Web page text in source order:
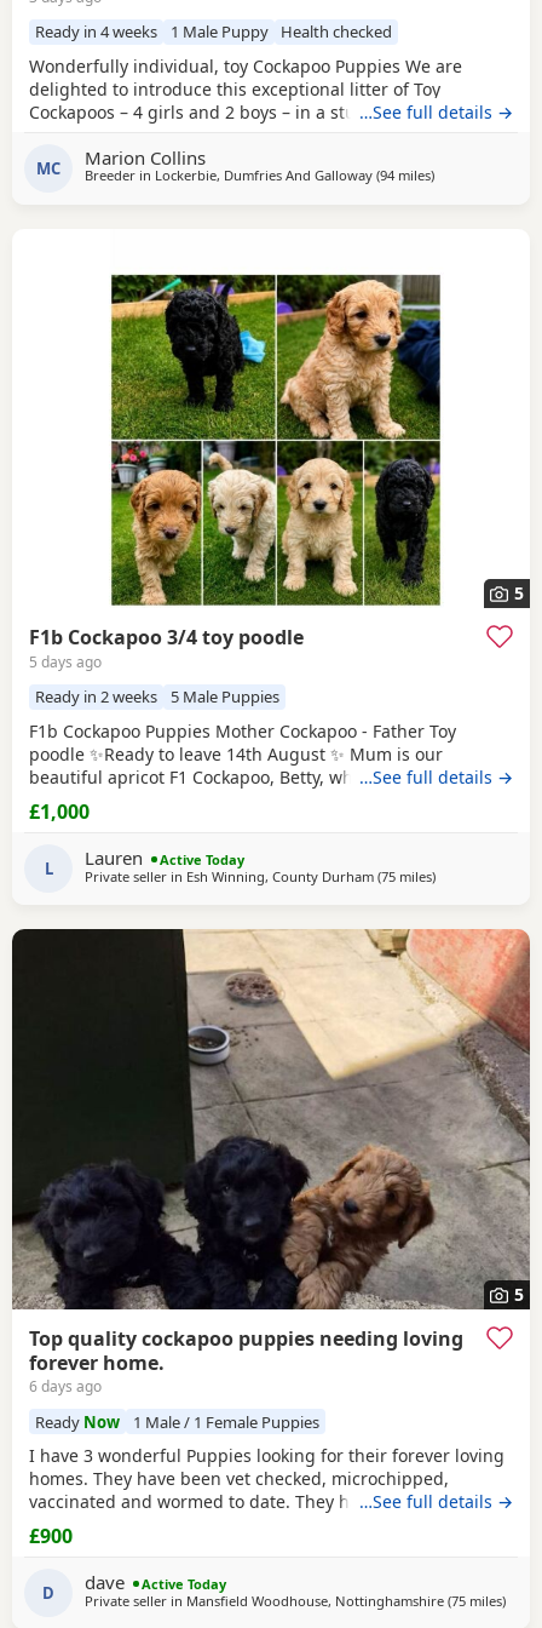
Ready in 4 weeks 1 Male Puppy Health checked
Wonderfully individual, toy Cockapoo Puppies We are
delighted to introduce this exceptional litter of Toy
Cockapoos – 4 girls and 2 boys – in a stunning range of
intense red. Each puppy is absolutely gorgeous, with some
carrying beautifully soft fleece coats, while others have
…See full details →
MC Marion Collins
Breeder in Lockerbie, Dumfries And Galloway (94 milesaway from
)
5
F1b Cockapoo 3/4 toy poodle
5 days ago
Ready in 2 weeks 5 Male Puppies
F1b Cockapoo Puppies Mother Cockapoo - Father Toy
poodle ✨Ready to leave 14th August ✨ Mum is our
beautiful apricot F1 Cockapoo, Betty, who has the most
loving, gentle nature and is our family pet. Dad is a
stunning Blue Merle Toy Poodle. We have 6 Puppies still
include: • Blue Merles • Apricot/Golden •
…See full details →
£1,000
L Lauren
Active Today
Private seller in Esh Winning, County Durham (75 milesaway from
)
5
Top quality cockapoo puppies needing loving
forever home.
6 days ago
Ready Now 1 Male / 1 Female Puppies
I have 3 wonderful Puppies looking for their forever loving
homes. They have been vet checked, microchipped,
vaccinated and wormed to date. They have been reared in
my family home and are handled daily by both adults and
children, they are used to other family pets and all house
hold activities, they are very friendly and playful. If you
would like anymore information or to
…See full details →
£900
D dave
Active Today
Private seller in Mansfield Woodhouse, Nottinghamshire (75 milesaway
)